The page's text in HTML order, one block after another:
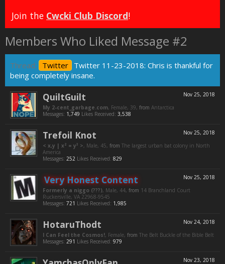
Join the Cwcki Club Discord!
Members Who Liked Message #2
Thread: Twitter Twitter 11-23-2018: Chris is thankful for
being completely insane.
Nov 25, 2018
QuiltGuilt
My 2-cent_garbage.com, Female, 39, from Antarctica
Messages: 1,749 Likes Received: 3,538
Nov 25, 2018
Trefoil Knot
< x,y | x² = y³ >, Male, 45, from The largest urban bat colony in North
America
Messages: 252 Likes Received: 829
Nov 25, 2018
Very Honest Content
Formerly a niggo (???), Male, 44, from 14 Branchland Court
Ruckersville, VA 22968-9545
Messages: 721 Likes Received: 1,985
Nov 24, 2018
HotaruThodt
I Can Feel the Cosmos!, Female, from The Belt Buckle of the Bible Belt
Messages: 291 Likes Received: 979
Nov 23, 2018